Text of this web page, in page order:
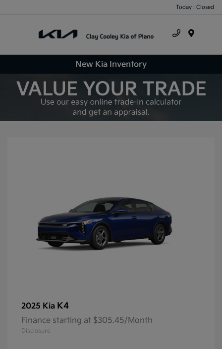
Today : Closed
New Kia Inventory
2025 Kia K4
Finance starting at $305.45/Month
Disclosure